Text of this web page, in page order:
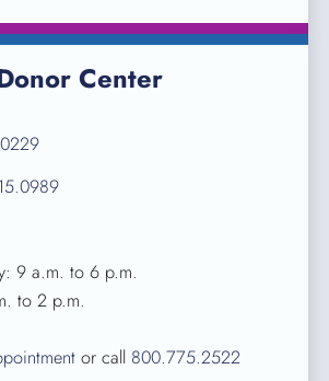
Center
9 a.m. to 6 p.m.
to 2 p.m.
or call 800.775.2522